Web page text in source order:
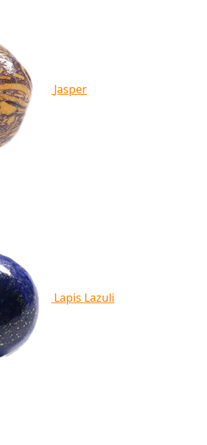
Jasper
Lapis Lazuli